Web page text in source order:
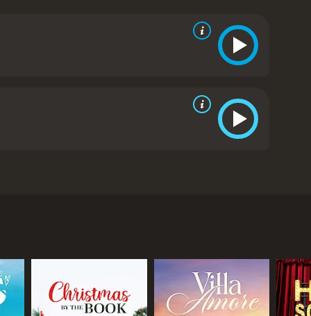
lessons about love, family, and the
film that explores the complexities of love and
Sears, and Markie Post, are strong and
Backyard
While helping out with wedding
initial encounter, the two decide to
her soon-to-be husband, Mike (Ryan Bittle),
Post), is constantly bickering and arguing with